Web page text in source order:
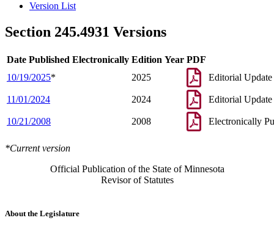
Version List
Section 245.4931 Versions
Date Published Electronically Edition Year PDF
10/19/2025* 2025 Editorial Update
11/01/2024 2024 Editorial Update
10/21/2008 2008 Electronically
*Current version
Official Publication of the State of Minnesota
Revisor of Statutes
About the Legislature